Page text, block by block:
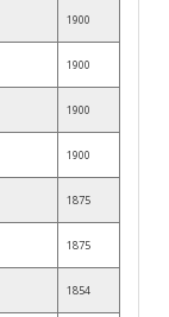
1900
1900
1900
1900
1875
1875
1854